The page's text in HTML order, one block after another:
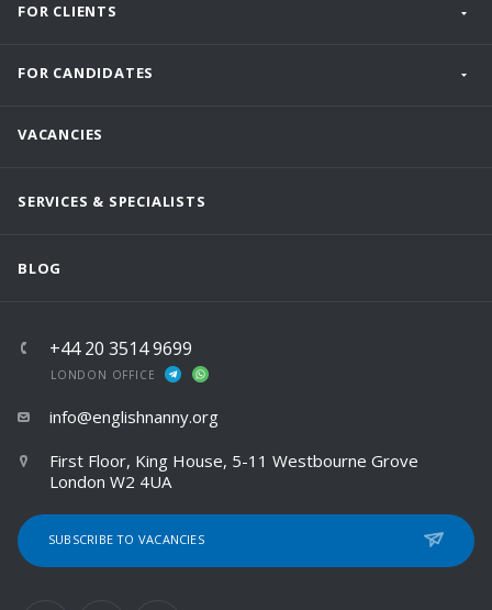
FOR CLIENTS
FOR CANDIDATES
VACANCIES
SERVICES & SPECIALISTS
BLOG
+44 20 3514 9699
LONDON OFFICE
info@englishnanny.org
First Floor, King House, 5-11 Westbourne Grove
London W2 4UA
SUBSCRIBE TO VACANCIES